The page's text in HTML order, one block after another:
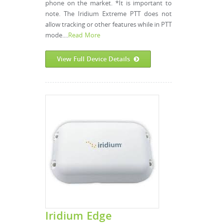
phone on the market. *It is important to
note. The Iridium Extreme PTT does not
allow tracking or other features while in PTT
mode....Read More
View Full Device Details
Iridium Edge